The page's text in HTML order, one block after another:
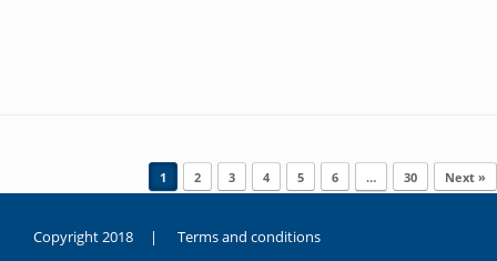
1 2 3 4 5 6 … 30 Next »
Copyright 2018 | Terms and conditions